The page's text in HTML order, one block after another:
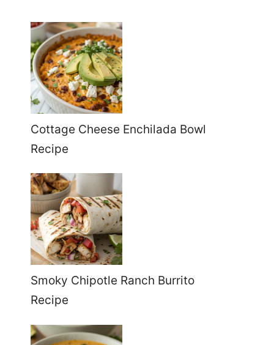
Cottage Cheese Enchilada Bowl
Recipe
Smoky Chipotle Ranch Burrito
Recipe